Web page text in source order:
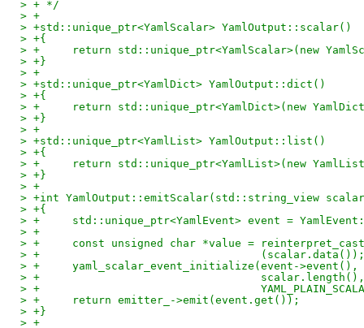
> + */
> +
> +std::unique_ptr<YamlScalar> YamlOutput::scalar()
> +{
> +	return std::unique_ptr<YamlScalar>(new
> +}
> +
> +std::unique_ptr<YamlDict> YamlOutput::dict()
> +{
> +	return std::unique_ptr<YamlDict>(new
> +}
> +
> +std::unique_ptr<YamlList> YamlOutput::list()
> +{
> +	return std::unique_ptr<YamlList>(new
> +}
> +
> +int YamlOutput::emitScalar(std::string_view
> +{
> +	std::unique_ptr<YamlEvent> event =
> +
> +	const unsigned char *value =
> +				     (scalar.data());
> +	yaml_scalar_event_initialize(event->event(),
> +
> +
> +	return emitter_->emit(event.get());
> +}
> +